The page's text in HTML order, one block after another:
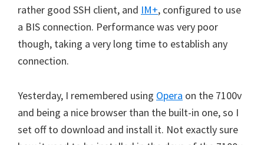
rather good SSH client, and IM+, configured to use
a BIS connection. Performance was very poor
though, taking a very long time to establish any
connection.
Yesterday, I remembered using Opera on the 7100v
and being a nice browser than the built-in one, so I
set off to download and install it. Not exactly sure